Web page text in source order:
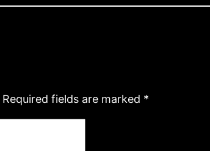
Required fields are marked *